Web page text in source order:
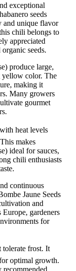
exceptional
seeds
and unique flavor
chili belongs to
appreciated
seeds.
produce large,
yellow color. The
making it
Many growers
gourmet
heat levels
makes
ideal for sauces,
chili enthusiasts
continuous
Jaune Seeds
and
gardeners
for
tolerate frost. It
optimal growth.